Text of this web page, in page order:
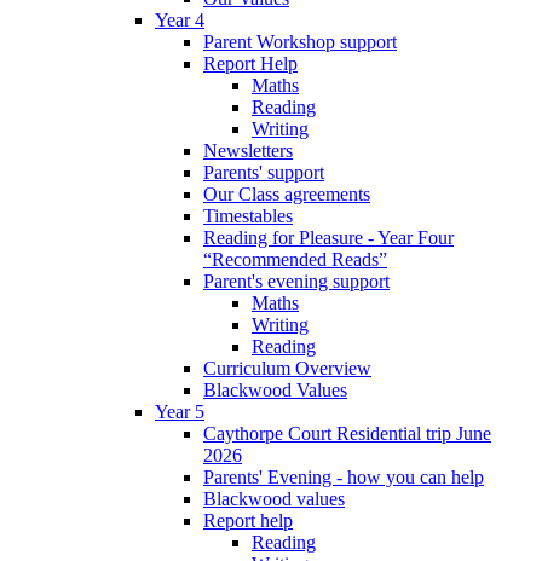
Year 4
Parent Workshop support
Report Help
Maths
Reading
Writing
Newsletters
Parents' support
Our Class agreements
Timestables
Reading for Pleasure - Year Four
“Recommended Reads”
Parent's evening support
Maths
Writing
Reading
Curriculum Overview
Blackwood Values
Year 5
Caythorpe Court Residential trip June
2026
Parents' Evening - how you can help
Blackwood values
Report help
Reading